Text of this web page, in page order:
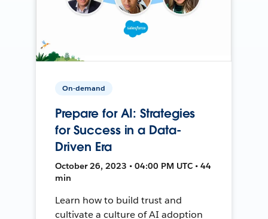
On-demand
Prepare for AI: Strategies
for Success in a Data-
Driven Era
October 26, 2023 • 04:00 PM UTC • 44
min
Learn how to build trust and
cultivate a culture of AI adoption